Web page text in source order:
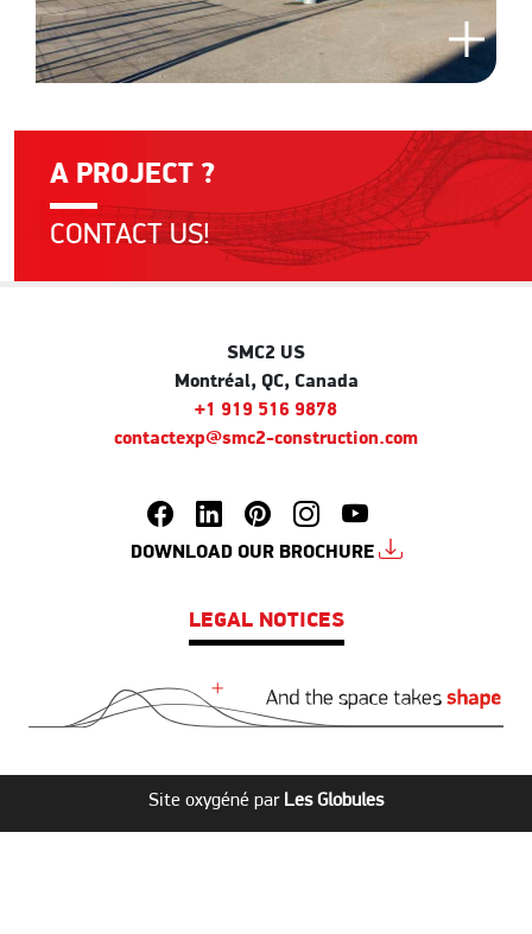
A PROJECT ?
CONTACT US!
SMC2 US
Montréal, QC, Canada
+1 919 516 9878
contactexp@smc2-construction.com
DOWNLOAD OUR BROCHURE
LEGAL NOTICES
Site oxygéné par Les Globules